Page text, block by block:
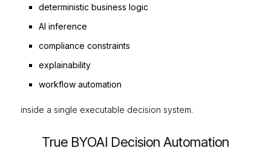
deterministic business logic
AI inference
compliance constraints
explainability
workflow automation
inside a single executable decision system.
True BYOAI Decision Automation